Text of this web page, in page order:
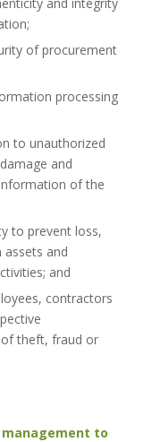
of procurement
processing
to unauthorized
and
of the
to prevent loss,
and
and
contractors
theft, fraud or
to